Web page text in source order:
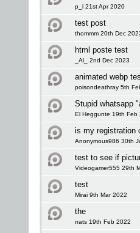
p_l 21st Apr 2020
test post
thommm 20th Dec
html poste test
_Al_ 2nd Dec 2023
animated webp
poisondeathray 5th
Stupid whatsapp
El Heggunte 19th Feb
is my registration
Anonymous986 30th
test to see if
Videogamer555 29th
test
Mirai 9th Mar 2022
the
rrats 19th Feb 2022